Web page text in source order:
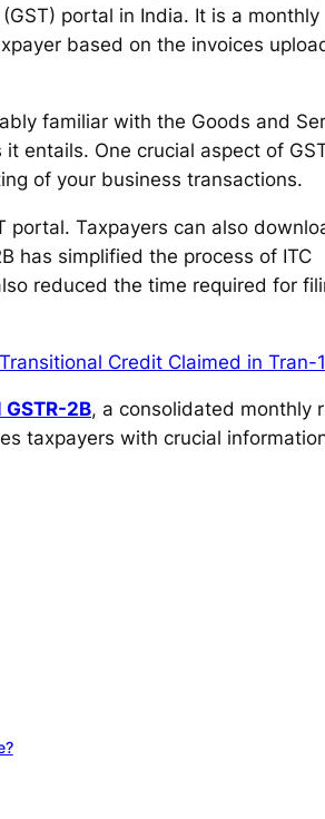
portal in India. It is a monthly
based on the invoices
familiar with the Goods and
entails. One crucial aspect of
of your business transactions.
portal. Taxpayers can also
has simplified the process of ITC
reduced the time required for
Credit Claimed in Tran-
GSTR-2B, a consolidated monthly
taxpayers with crucial